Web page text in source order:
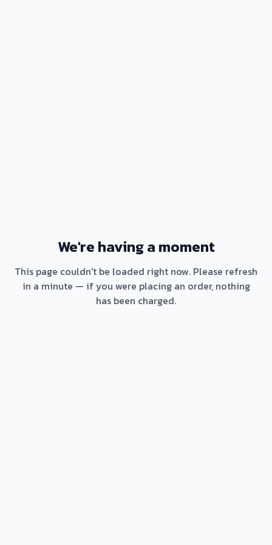
We're having a moment
This page couldn't be loaded right now. Please refresh
in a minute — if you were placing an order, nothing
has been charged.